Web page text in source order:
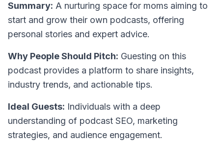
Summary: A nurturing space for moms aiming to
start and grow their own podcasts, offering
personal stories and expert advice.
Why People Should Pitch: Guesting on this
podcast provides a platform to share insights,
industry trends, and actionable tips.
Ideal Guests: Individuals with a deep
understanding of podcast SEO, marketing
strategies, and audience engagement.